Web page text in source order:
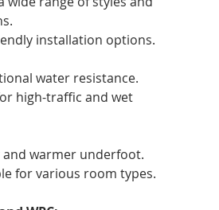
installation options.
water resistance.
high-traffic and wet
and warmer underfoot.
for various room types.